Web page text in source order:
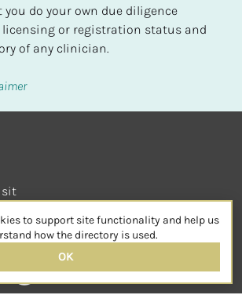
do your own due diligence
or registration status and
of any clinician.
to support site functionality and help us
how the directory is used.
OK